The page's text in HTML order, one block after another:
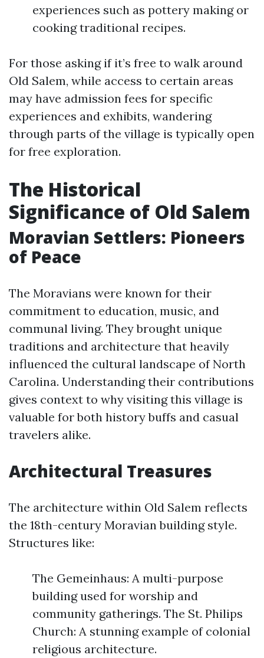
experiences such as pottery making or
cooking traditional recipes.
For those asking if it’s free to walk around
Old Salem, while access to certain areas
may have admission fees for specific
experiences and exhibits, wandering
through parts of the village is typically open
for free exploration.
The Historical
Significance of Old Salem
Moravian Settlers: Pioneers
of Peace
The Moravians were known for their
commitment to education, music, and
communal living. They brought unique
traditions and architecture that heavily
influenced the cultural landscape of North
Carolina. Understanding their contributions
gives context to why visiting this village is
valuable for both history buffs and casual
travelers alike.
Architectural Treasures
The architecture within Old Salem reflects
the 18th-century Moravian building style.
Structures like:
The Gemeinhaus: A multi-purpose
building used for worship and
community gatherings. The St. Philips
Church: A stunning example of colonial
religious architecture.